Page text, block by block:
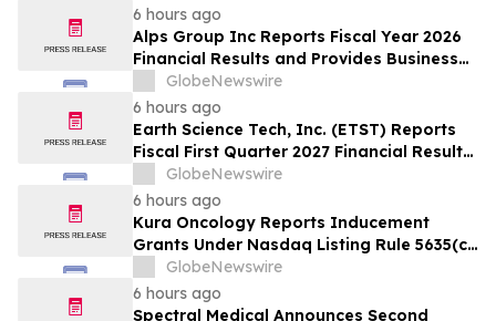
6 hours ago
Alps Group Inc Reports Fiscal Year 2026
Financial Results and Provides Business
UpdateGlobeNewswire
6 hours ago
Earth Science Tech, Inc. (ETST) Reports
Fiscal First Quarter 2027 Financial Results
for the Period Ended June 30, 2026
GlobeNewswire
6 hours ago
Kura Oncology Reports Inducement
Grants Under Nasdaq Listing Rule 5635(c)
GlobeNewswire
6 hours ago
Spectral Medical Announces Second